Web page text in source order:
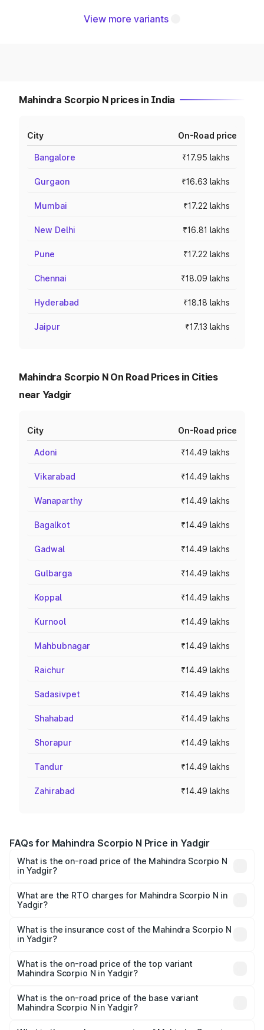
View more variants
Mahindra Scorpio N prices in India
City On-Road price
Bangalore ₹17.95 lakhs
Gurgaon ₹16.63 lakhs
Mumbai ₹17.22 lakhs
New Delhi ₹16.81 lakhs
Pune ₹17.22 lakhs
Chennai ₹18.09 lakhs
Hyderabad ₹18.18 lakhs
Jaipur ₹17.13 lakhs
Mahindra Scorpio N On Road Prices in Cities
near Yadgir
City On-Road price
Adoni ₹14.49 lakhs
Vikarabad ₹14.49 lakhs
Wanaparthy ₹14.49 lakhs
Bagalkot ₹14.49 lakhs
Gadwal ₹14.49 lakhs
Gulbarga ₹14.49 lakhs
Koppal ₹14.49 lakhs
Kurnool ₹14.49 lakhs
Mahbubnagar ₹14.49 lakhs
Raichur ₹14.49 lakhs
Sadasivpet ₹14.49 lakhs
Shahabad ₹14.49 lakhs
Shorapur ₹14.49 lakhs
Tandur ₹14.49 lakhs
Zahirabad ₹14.49 lakhs
FAQs for Mahindra Scorpio N Price in Yadgir
What is the on-road price of the Mahindra Scorpio N
in Yadgir?
₹13.49 Lakhs and ₹24.95 Lakhs. On-road prices vary
across cities based on registration fees, insurance, and
What are the RTO charges for Mahindra Scorpio N in
Yadgir?
Mahindra Scorpio N in Yadgir will be ₹2.46 lakhs.
What is the insurance cost of the Mahindra Scorpio N
in Yadgir?
Mahindra Scorpio N in Yadgir is ₹83.53 thousands
What is the on-road price of the top variant
Mahindra Scorpio N in Yadgir?
price is ₹31.09 lakhs Lakh in Yadgir.
What is the on-road price of the base variant
Mahindra Scorpio N in Yadgir?